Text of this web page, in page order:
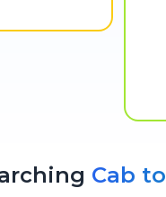
Cab to